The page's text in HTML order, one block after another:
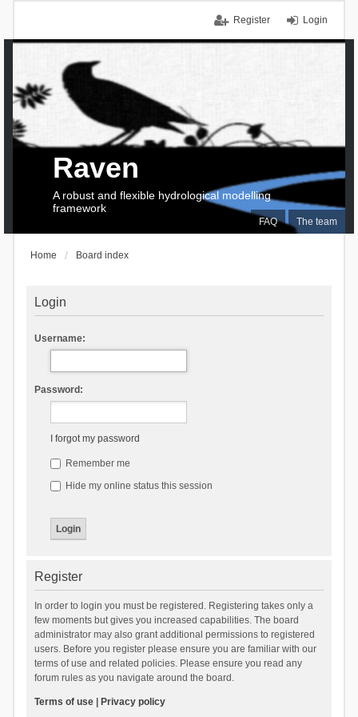
Login
Register
FAQ The team
Raven
A robust and flexible hydrological modelling
framework
Home Board index
Login
Username:
Password:
I forgot my password
Remember me
Hide my online status this session
Register
In order to login you must be registered. Registering takes only a
few moments but gives you increased capabilities. The board
administrator may also grant additional permissions to registered
users. Before you register please ensure you are familiar with our
terms of use and related policies. Please ensure you read any
forum rules as you navigate around the board.
Terms of use| Privacy policy